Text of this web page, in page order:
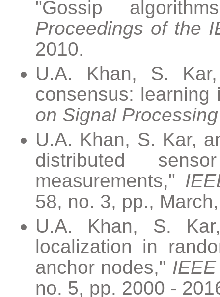
"Gossip
Proceedings of the
2010.
U.A. Khan, S.
consensus:
on Signal Processing
U.A. Khan, S. Kar,
distributed
measurements,"
58, no. 3, pp.,
U.A. Khan, S.
localization in
anchor nodes,"
no. 5, pp. 2000 -